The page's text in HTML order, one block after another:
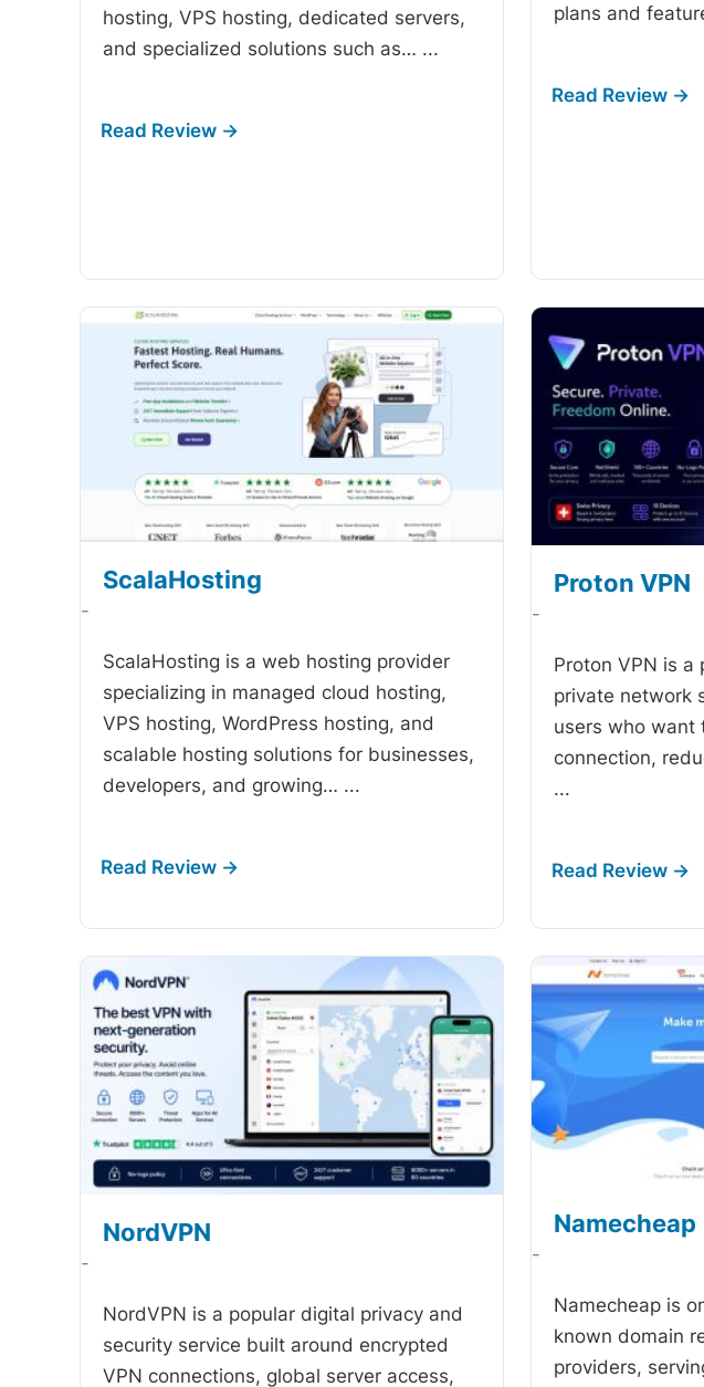
hosting, VPS hosting, dedicated servers,
and specialized solutions such as… ...
plans and
ScalaHosting
-
ScalaHosting is a web hosting provider
specializing in managed cloud hosting,
VPS hosting, WordPress hosting, and
scalable hosting solutions for businesses,
developers, and growing… ...
Proton VPN
-
Proton VPN is
private network
users who want
connection,
...
NordVPN
-
NordVPN is a popular digital privacy and
security service built around encrypted
VPN connections, global server access,
Namecheap
-
Namecheap is
known domain
providers,